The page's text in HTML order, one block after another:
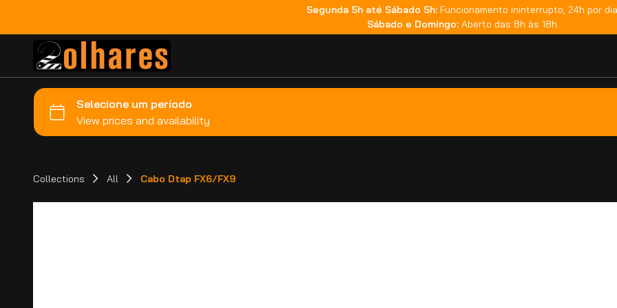
Segunda 5h até Sábado 5h: Funcionamento ininterrupto, 24h por
Sábado e Domingo: Aberto das 8h às 18h.
Collections All Cabo Dtap FX6/FX9